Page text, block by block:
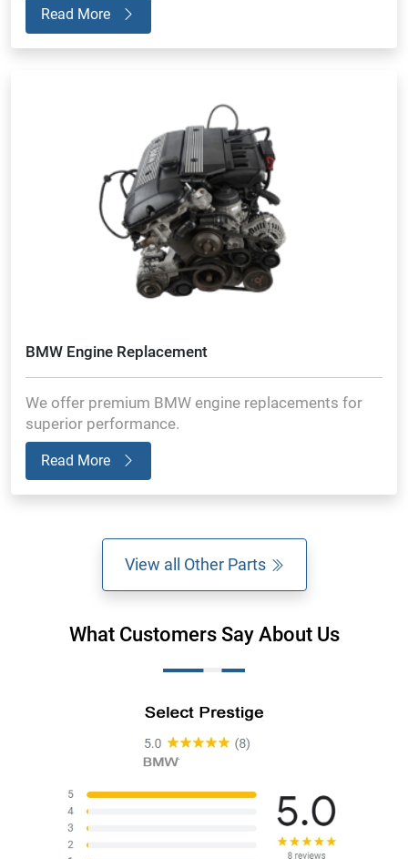
Read More
BMW Engine Replacement
We offer premium BMW engine replacements for
superior performance.
Read More
View all Other Parts
What Customers Say About Us